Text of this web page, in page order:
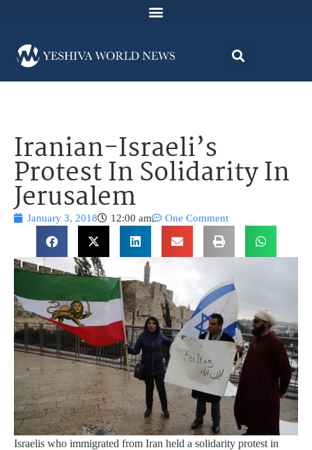
Iranian-Israeli’s
Protest In Solidarity In
Jerusalem
January 3, 2018 12:00 am One Comment
Israelis who immigrated from Iran held a solidarity protest in